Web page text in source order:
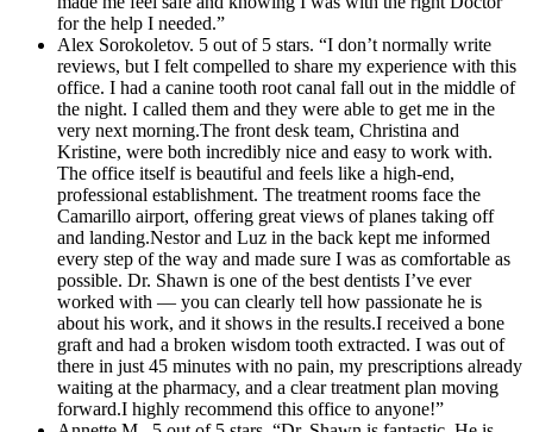
for the help I needed.”
Alex Sorokoletov. 5 out of 5 stars. “I don’t normally write
reviews, but I felt compelled to share my experience with this
office. I had a canine tooth root canal fall out in the middle of
the night. I called them and they were able to get me in the
very next morning.The front desk team, Christina and
Kristine, were both incredibly nice and easy to work with.
The office itself is beautiful and feels like a high-end,
professional establishment. The treatment rooms face the
Camarillo airport, offering great views of planes taking off
and landing.Nestor and Luz in the back kept me informed
every step of the way and made sure I was as comfortable as
possible. Dr. Shawn is one of the best dentists I’ve ever
worked with — you can clearly tell how passionate he is
about his work, and it shows in the results.I received a bone
graft and had a broken wisdom tooth extracted. I was out of
there in just 45 minutes with no pain, my prescriptions already
waiting at the pharmacy, and a clear treatment plan moving
forward.I highly recommend this office to anyone!”